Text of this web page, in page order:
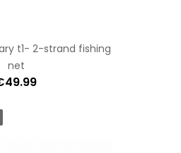
t1- 2-strand fishing
net